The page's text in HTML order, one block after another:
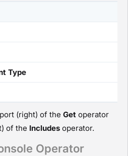
Type
(right) of the Get operator
of the Includes operator.
Operator